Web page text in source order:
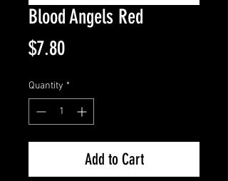
Blood Angels Red
$7.80Price
Quantity *
Add to Cart